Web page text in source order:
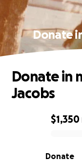
Donate
0% complete
$1,350
Donate
Donate in
Jacobs